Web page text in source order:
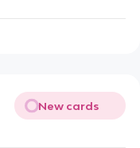
New cards